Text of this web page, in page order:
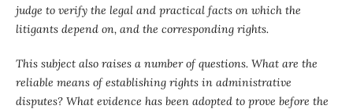
judge to verify the legal and practical facts on which the
litigants depend on, and the corresponding rights.
This subject also raises a number of questions. What are the
reliable means of establishing rights in administrative
disputes? What evidence has been adopted to prove before the